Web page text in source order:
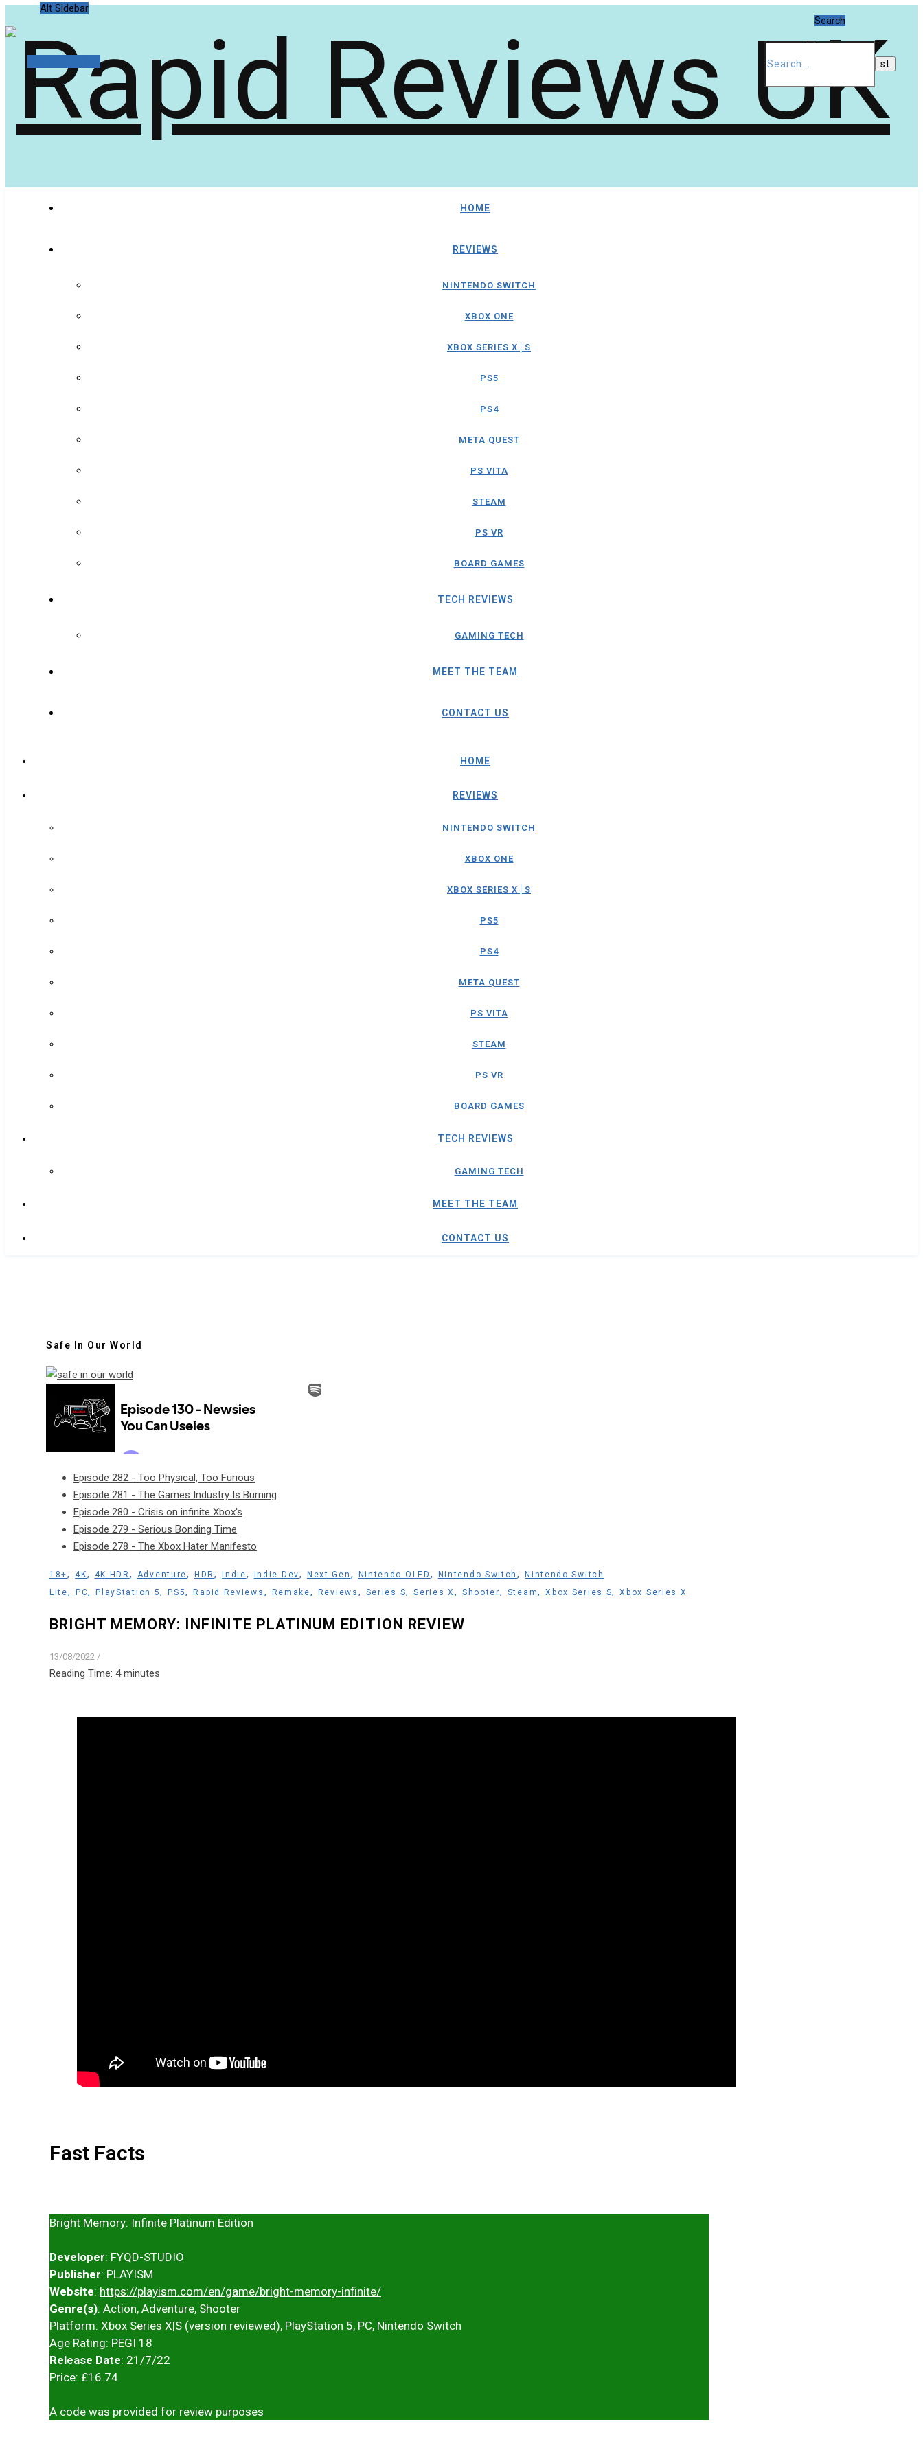
Alt Sidebar
Search
HOME
REVIEWS
NINTENDO SWITCH
XBOX ONE
XBOX SERIES X│S
PS5
PS4
META QUEST
PS VITA
STEAM
PS VR
BOARD GAMES
TECH REVIEWS
GAMING TECH
MEET THE TEAM
CONTACT US
HOME
REVIEWS
NINTENDO SWITCH
XBOX ONE
XBOX SERIES X│S
PS5
PS4
META QUEST
PS VITA
STEAM
PS VR
BOARD GAMES
TECH REVIEWS
GAMING TECH
MEET THE TEAM
CONTACT US
Safe In Our World
Episode 282 - Too Physical, Too Furious
Episode 281 - The Games Industry Is Burning
Episode 280 - Crisis on infinite Xbox's
Episode 279 - Serious Bonding Time
Episode 278 - The Xbox Hater Manifesto
18+, 4K, 4K HDR , Adventure,HDR, Indie, Indie Dev, Next-Gen , Nintendo OLED , Nintendo Switch,Nintendo Switch
Lite, PC,PlayStation 5,PS5,Rapid Reviews , Remake, Reviews , Series S,Series X , Shooter, Steam,Xbox Series S,Xbox Series X
BRIGHT MEMORY: INFINITE PLATINUM EDITION REVIEW
13/08/2022 /
Reading Time: 4 minutes
Fast Facts
Bright Memory: Infinite Platinum Edition
Developer: FYQD-STUDIO
Publisher: PLAYISM
Website: https://playism.com/en/game/bright-memory-infinite/
Genre(s): Action, Adventure, Shooter
Platform: Xbox Series X|S (version reviewed), PlayStation 5, PC, Nintendo Switch
Age Rating: PEGI 18
Release Date: 21/7/22
Price: £16.74
A code was provided for review purposes